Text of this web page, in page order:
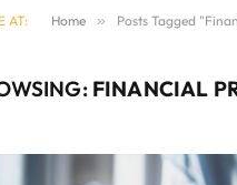
AT: Home » Posts Tagged
FINANCIAL